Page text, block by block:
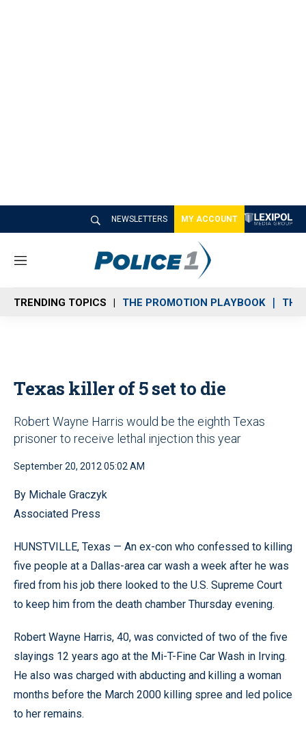
NEWSLETTERS MY ACCOUNT
M
n
u
TRENDING TOPICS THE PROMOTION PLAYBOOK THE
Texas killer of 5 set to die
Robert Wayne Harris would be the eighth Texas
prisoner to receive lethal injection this year
September 20, 2012 05:02 AM
By Michale Graczyk
Associated Press
HUNSTVILLE, Texas — An ex-con who confessed to killing
five people at a Dallas-area car wash a week after he was
fired from his job there looked to the U.S. Supreme Court
to keep him from the death chamber Thursday evening.
Robert Wayne Harris, 40, was convicted of two of the five
slayings 12 years ago at the Mi-T-Fine Car Wash in Irving.
He also was charged with abducting and killing a woman
months before the March 2000 killing spree and led police
to her remains.